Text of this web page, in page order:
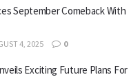
September Comeback With
4, 2025 0
Exciting Future Plans For